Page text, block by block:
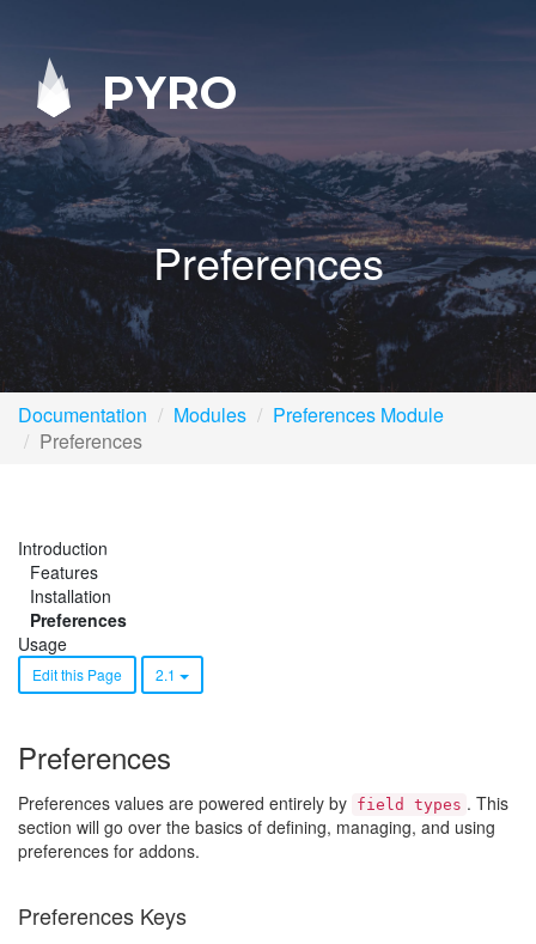
PYRO
Preferences
Documentation Modules
Preferences Module
Preferences
Introduction
Features
Installation
Preferences
Usage
Edit this Page 2.1
Preferences
Preferences values are powered entirely by field types . This
section will go over the basics of defining, managing, and using
preferences for addons.
Preferences Keys